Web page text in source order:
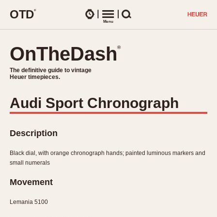
OTD®
Menu
OnTheDash®
The definitive guide to vintage
Heuer timepieces.
CHRONOGRAPHS
1930s
1950s
TIMEPIECES
Dash-Mounted Timers
Movements
Military Timepieces
OnTheDash®
The definitive guide to vintage
Heuer timepieces.
Audi Sport Chronograph
Description
Black dial, with orange chronograph hands; painted luminous markers and
small numerals
Movement
Lemania 5100